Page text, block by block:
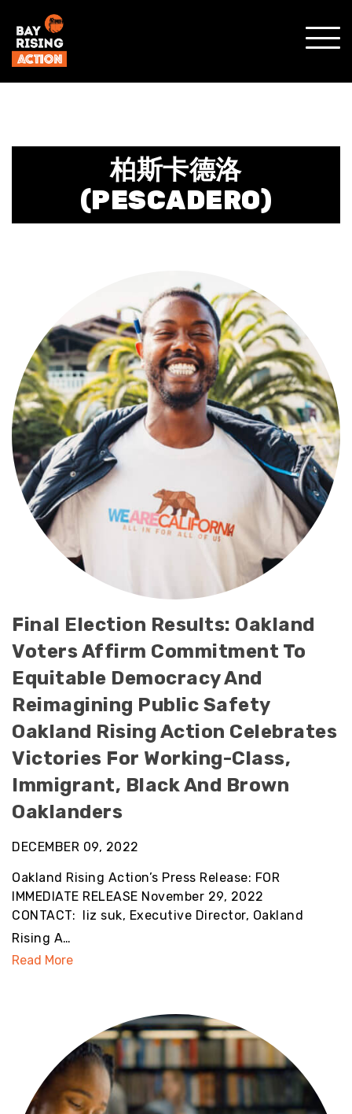
MENU
柏斯卡德洛
(PESCADERO)
Final Election Results: Oakland
Voters Affirm Commitment To
Equitable Democracy And
Reimagining Public Safety
Oakland Rising Action Celebrates
Victories For Working-Class,
Immigrant, Black And Brown
Oaklanders
DECEMBER 09, 2022
Oakland Rising Action’s Press Release: FOR
IMMEDIATE RELEASE November 29, 2022
CONTACT: liz suk, Executive Director, Oakland
Rising A…
Read More